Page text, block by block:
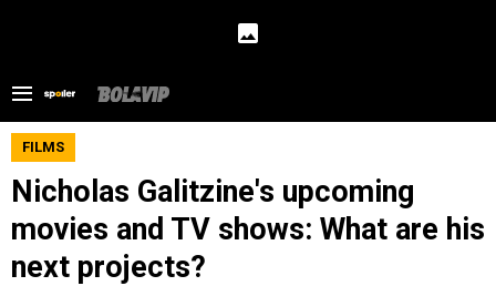
FILMS
Nicholas Galitzine's upcoming
movies and TV shows: What are his
next projects?